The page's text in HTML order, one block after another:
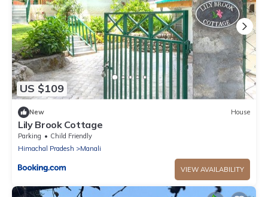
US $109
New House
Lily Brook Cottage
Parking
Child Friendly
Himachal Pradesh
Manali
VIEW AVAILABILITY